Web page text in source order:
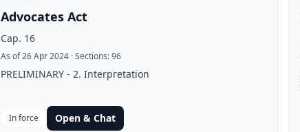
Advocates Act
Cap. 16
As of 26 Apr 2024 · Sections:96
PRELIMINARY - 2. Interpretation
In force Open & Chat